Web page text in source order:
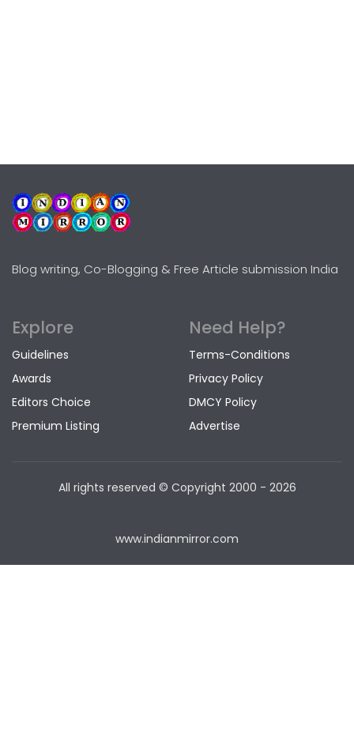
Blog writing, Co-Blogging & Free Article submission India
Explore
Guidelines
Awards
Editors Choice
Premium Listing
Need Help?
Terms-Conditions
Privacy Policy
DMCY Policy
Advertise
All rights reserved © Copyright 2000 - 2026
www.indianmirror.com